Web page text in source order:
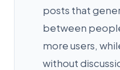
posts that
between
more users,
without